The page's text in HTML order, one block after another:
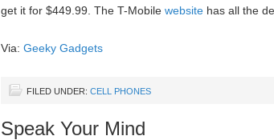
get it for $449.99. The T-Mobile website has all the
Via: Geeky Gadgets
FILED UNDER: CELL PHONES
Speak Your Mind